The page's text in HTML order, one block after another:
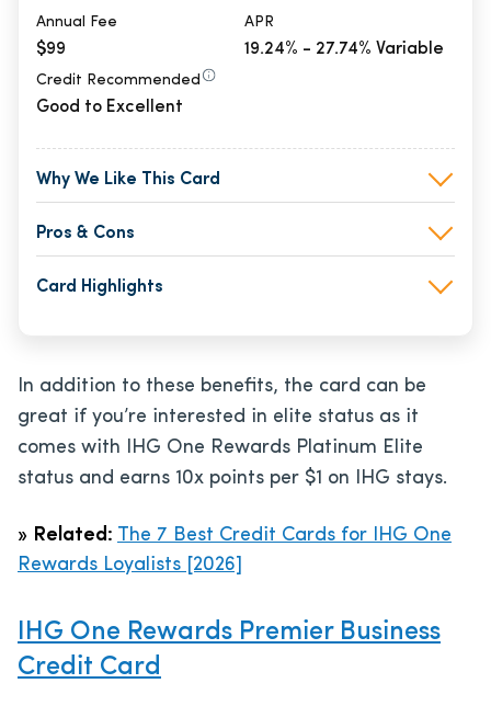
Annual Fee
$99
APR
19.24% - 27.74% Variable
Credit Recommended
Good to Excellent
Why We Like This Card
Pros & Cons
Card Highlights
In addition to these benefits, the card can be
great if you’re interested in elite status as it
comes with IHG One Rewards Platinum Elite
status and earns 10x points per $1 on IHG stays.
» Related: The 7 Best Credit Cards for IHG One
Rewards Loyalists [2026]
IHG One Rewards Premier Business
Credit Card